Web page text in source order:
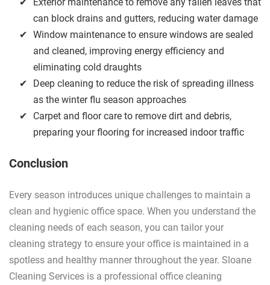
Exterior maintenance to remove any fallen leaves that
can block drains and gutters, reducing water damage
Window maintenance to ensure windows are sealed
and cleaned, improving energy efficiency and
eliminating cold draughts
Deep cleaning to reduce the risk of spreading illness
as the winter flu season approaches
Carpet and floor care to remove dirt and debris,
preparing your flooring for increased indoor traffic
Conclusion
Every season introduces unique challenges to maintain a
clean and hygienic office space. When you understand the
cleaning needs of each season, you can tailor your
cleaning strategy to ensure your office is maintained in a
spotless and healthy manner throughout the year. Sloane
Cleaning Services is a professional office cleaning